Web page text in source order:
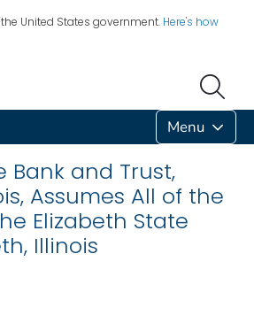
United States government. Here's how
Menu
Bank and Trust,
Assumes All of the
Elizabeth State
Illinois